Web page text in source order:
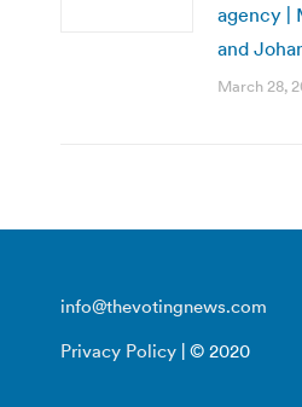
agency |
and
March 28,
info@thevotingnews.com
Privacy Policy | © 2020